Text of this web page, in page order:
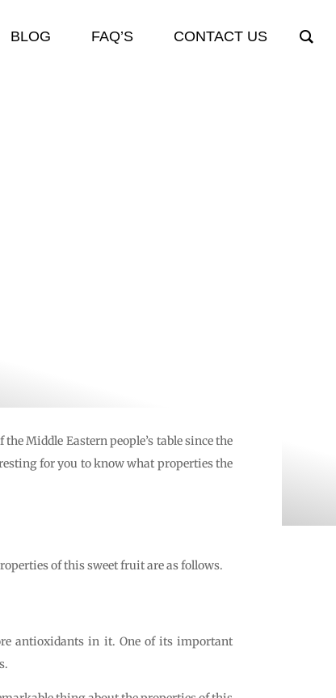
BLOG FAQ’S CONTACT US
Middle Eastern people’s table since the
for you to know what properties the
of this sweet fruit are as follows.
antioxidants in it. One of its important